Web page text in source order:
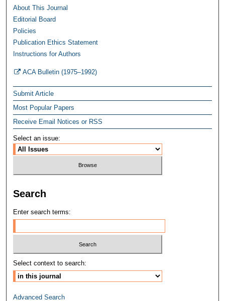
About This Journal
Editorial Board
Policies
Publication Ethics Statement
Instructions for Authors
ACA Bulletin (1975–1992)
Submit Article
Most Popular Papers
Receive Email Notices or RSS
Select an issue:
Search
Enter search terms:
Select context to search:
Advanced Search